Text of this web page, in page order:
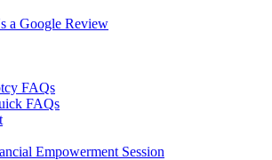
a Google Review
FAQs
FAQs
Empowerment Session